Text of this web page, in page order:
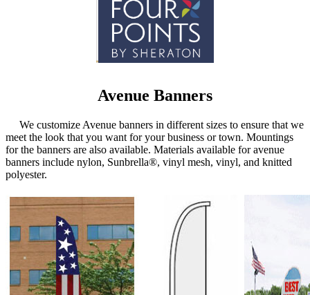
Avenue Banners
We customize Avenue banners in different sizes to ensure that we
meet the look that you want for your business or town. Mountings
for the banners are also available. Materials available for avenue
banners include nylon, Sunbrella®, vinyl mesh, vinyl, and knitted
polyester.